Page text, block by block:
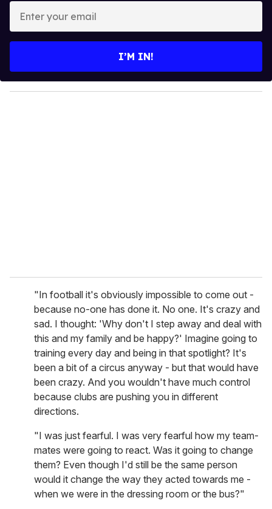
y
o
I’M IN!
"In football it's obviously impossible to come out -
because no-one has done it. No one. It's crazy and
sad. I thought: 'Why don't I step away and deal with
this and my family and be happy?' Imagine going to
training every day and being in that spotlight? It's
been a bit of a circus anyway - but that would have
been crazy. And you wouldn't have much control
because clubs are pushing you in different
directions.
"I was just fearful. I was very fearful how my team-
mates were going to react. Was it going to change
them? Even though I'd still be the same person
would it change the way they acted towards me -
when we were in the dressing room or the bus?"